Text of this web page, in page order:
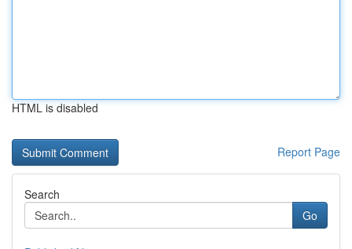
HTML is disabled
Report Page
Search
Go